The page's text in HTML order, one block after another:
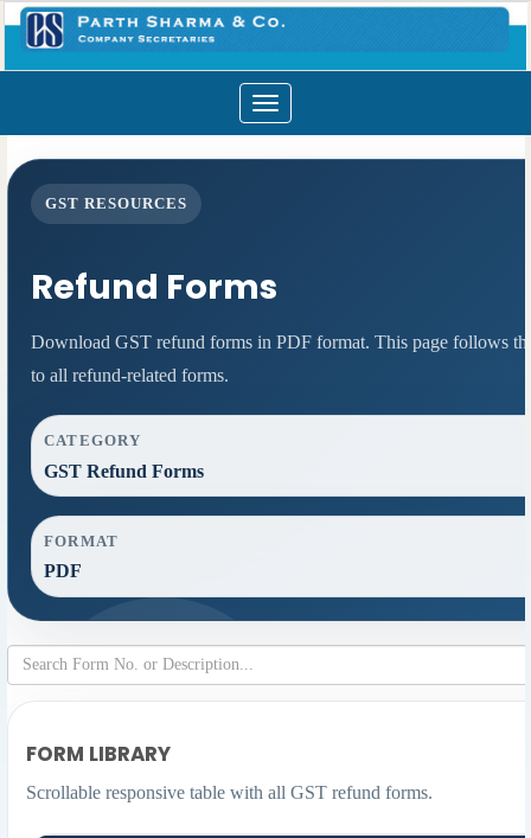
Toggle
navigation
GST RESOURCES
Refund Forms
Download GST refund forms in PDF format. This page follows
to all refund-related forms.
CATEGORY
GST Refund Forms
FORMAT
PDF
FORM LIBRARY
Scrollable responsive table with all GST refund forms.